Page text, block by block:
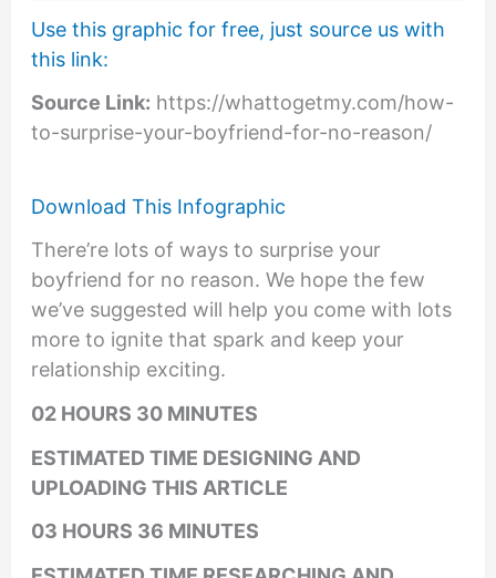
Use this graphic for free, just source us with
this link:
Source Link: https://whattogetmy.com/how-
to-surprise-your-boyfriend-for-no-reason/
Download This Infographic
There’re lots of ways to surprise your
boyfriend for no reason. We hope the few
we’ve suggested will help you come with lots
more to ignite that spark and keep your
relationship exciting.
02 HOURS 30 MINUTES
ESTIMATED TIME DESIGNING AND
UPLOADING THIS ARTICLE
03 HOURS 36 MINUTES